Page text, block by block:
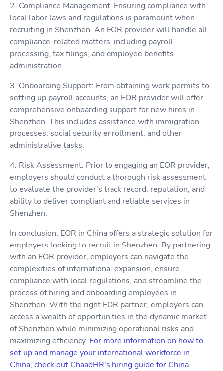
2. Compliance Management: Ensuring compliance with
local labor laws and regulations is paramount when
recruiting in Shenzhen. An EOR provider will handle all
compliance-related matters, including payroll
processing, tax filings, and employee benefits
administration.
3. Onboarding Support: From obtaining work permits to
setting up payroll accounts, an EOR provider will offer
comprehensive onboarding support for new hires in
Shenzhen. This includes assistance with immigration
processes, social security enrollment, and other
administrative tasks.
4. Risk Assessment: Prior to engaging an EOR provider,
employers should conduct a thorough risk assessment
to evaluate the provider's track record, reputation, and
ability to deliver compliant and reliable services in
Shenzhen.
In conclusion, EOR in China offers a strategic solution for
employers looking to recruit in Shenzhen. By partnering
with an EOR provider, employers can navigate the
complexities of international expansion, ensure
compliance with local regulations, and streamline the
process of hiring and onboarding employees in
Shenzhen. With the right EOR partner, employers can
access a wealth of opportunities in the dynamic market
of Shenzhen while minimizing operational risks and
maximizing efficiency. For more information on how to
set up and manage your international workforce in
China, check out ChaadHR's hiring guide for China.